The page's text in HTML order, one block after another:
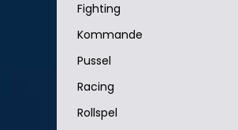
Fighting
Kommande
Pussel
Racing
Rollspel